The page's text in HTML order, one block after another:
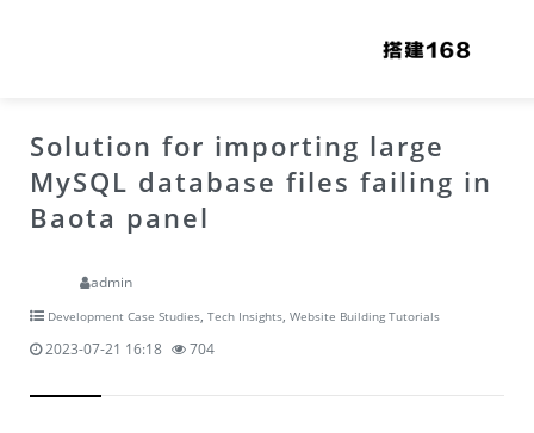
Solution for importing large
MySQL database files failing in
Baota panel
admin
Development Case Studies, Tech Insights, Website Building Tutorials
2023-07-21 16:18 704